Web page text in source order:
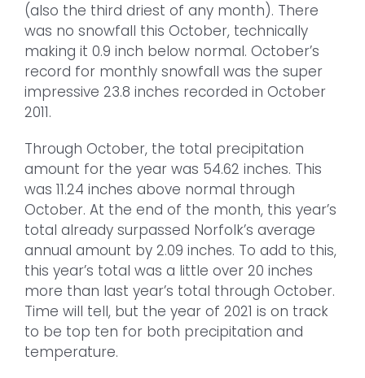
(also the third driest of any month). There
was no snowfall this October, technically
making it 0.9 inch below normal. October’s
record for monthly snowfall was the super
impressive 23.8 inches recorded in October
2011.
Through October, the total precipitation
amount for the year was 54.62 inches. This
was 11.24 inches above normal through
October. At the end of the month, this year’s
total already surpassed Norfolk’s average
annual amount by 2.09 inches. To add to this,
this year’s total was a little over 20 inches
more than last year’s total through October.
Time will tell, but the year of 2021 is on track
to be top ten for both precipitation and
temperature.